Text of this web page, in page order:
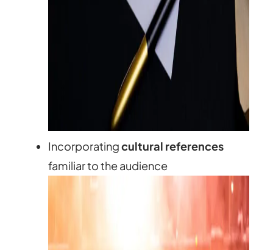
Incorporatingcultural references
familiar to the audience